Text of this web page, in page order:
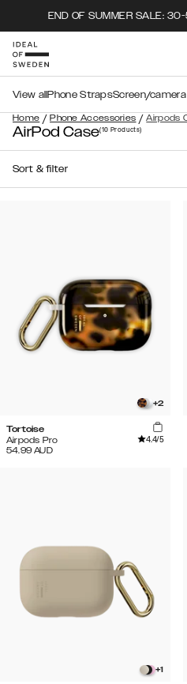
END OF SUMMER SALE:
Home / Phone Accessories / Airpods
View all Phone StrapsScreen/
AirPod Case(10Products)
Sort & filter
+2
Tortoise
Airpods Pro
4.4/5
54.99 AUD
+1